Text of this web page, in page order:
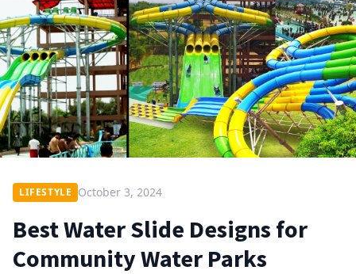
LIFESTYLE October 3, 2024
Best Water Slide Designs for
Community Water Parks